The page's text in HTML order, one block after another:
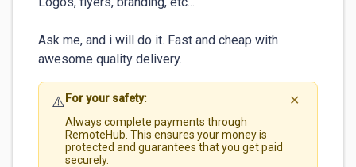
Ask me, and i will do it. Fast and cheap with
awesome quality delivery.
⚠️ For your safety:
Always complete payments through
RemoteHub. This ensures your money is
protected and guarantees that you get paid
securely.
✕